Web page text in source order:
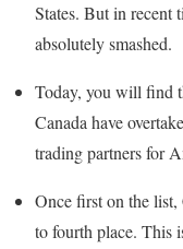
States. But in recent
absolutely smashed.
Today, you will find
Canada have
trading partners for
Once first on the
to fourth place. This